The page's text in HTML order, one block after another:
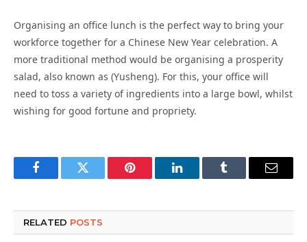
Organising an office lunch is the perfect way to bring your
workforce together for a Chinese New Year celebration. A
more traditional method would be organising a prosperity
salad, also known as (Yusheng). For this, your office will
need to toss a variety of ingredients into a large bowl, whilst
wishing for good fortune and propriety.
FacebookTwitter Pinterest LinkedInTumblr Email
RELATED POSTS